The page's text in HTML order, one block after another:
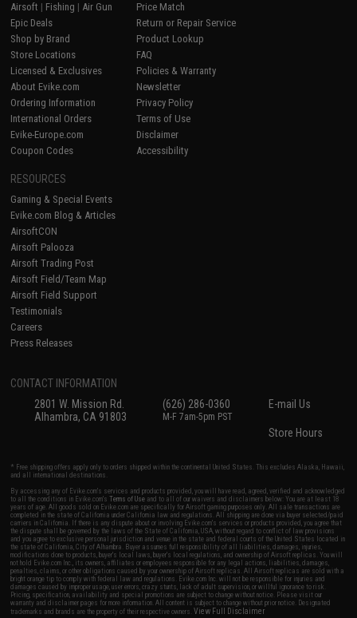
Airsoft | Fishing | Air Gun
Epic Deals
Shop by Brand
Store Locations
Licensed & Exclusives
About Evike.com
Ordering Information
International Orders
Evike-Europe.com
Coupon Codes
Price Match
Return or Repair Service
Product Lookup
FAQ
Policies & Warranty
Newsletter
Privacy Policy
Terms of Use
Disclaimer
Accessibility
RESOURCES
Gaming & Special Events
Evike.com Blog & Articles
AirsoftCON
Airsoft Palooza
Airsoft Trading Post
Airsoft Field/Team Map
Airsoft Field Support
Testimonials
Careers
Press Releases
CONTACT INFORMATION
2801 W. Mission Rd.
Alhambra, CA 91803
(626) 286-0360
M-F 7am-5pm PST
E-mail Us
Store Hours
* Free shipping offers apply only to orders shipped within the continental United States. This excludes Alaska, Hawaii,
and all international destinations.
By accessing any of Evike.com's services and products provided, you will have read, agreed, verified and acknowledged
to all the conditions in Evike.com'sTerms of Use and to all of our waivers and disclaimers below: You are at least 18
years of age. All goods sold on Evike.com are specifically for Airsoft gaming purposes only. All sale transactions are
completed in the state of California under California law and regulations. All shipping are done via buyer selected/paid
carriers in California. If there is any dispute about or involving Evike.com's services or products provided, you agree that
the dispute shall be governed by the laws of the State of California, USA, without regard to conflict of law provisions
and you agree to exclusive personal jurisdiction and venue in the state and federal courts of the United States located in
the state of California, City of Alhambra. Buyer assumes full responsibility of all liabilities, damages, injuries,
modifications done to products, buyer's local laws, buyer's local regulations, and ownership of Airsoft replicas. You will
not hold Evike.com Inc., its owners, affiliates or employees responsible for any legal actions, liabilities, damages,
penalties, claims, or other obligations caused by your ownership of Airsoft replicas. All Airsoft replicas are sold with a
bright orange tip to comply with federal law and regulations. Evike.com Inc. will not be responsible for injuries and
damages caused by improper usage, user errors, crazy stunts, lack of adult supervision, or willful ignorance to risk.
Pricing, specification, availability and special promotions are subject to change without notice. Please visit our
warranty and disclaimer pages for more information. All content is subject to change without prior notice. Designated
trademarks and brands are the property of their respective owners.View Full Disclaimer